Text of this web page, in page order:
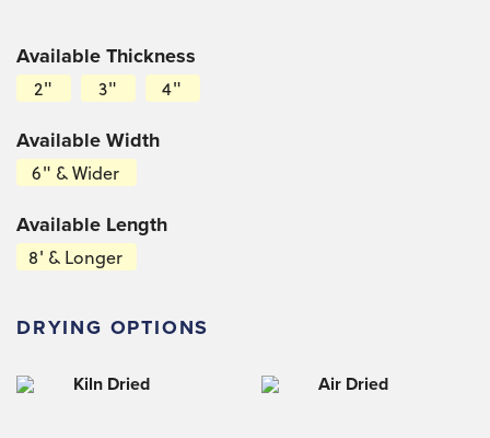
Available Thickness
2" 3" 4"
Available Width
6" & Wider
Available Length
8' & Longer
DRYING OPTIONS
Kiln Dried Air Dried